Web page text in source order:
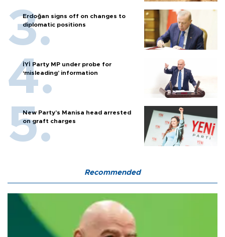
Erdoğan signs off on changes to
diplomatic positions
İYİ Party MP under probe for
‘misleading’ information
New Party’s Manisa head arrested
on graft charges
Recommended